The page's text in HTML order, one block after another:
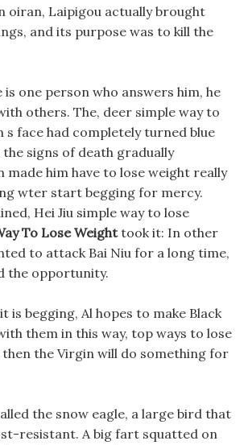
oiran, Laipigou actually brought
and its purpose was to kill the
is one person who answers him, he
others. The, deer simple way to
s face had completely turned blue
signs of death gradually
made him have to lose weight really
wter start begging for mercy.
Hei Jiu simple way to lose
To Lose Weighttook it: In other
to attack Bai Niu for a long time,
the opportunity.
is begging, Al hopes to make Black
them in this way, top ways to lose
the Virgin will do something for
the snow eagle, a large bird that
resistant. A big fart squatted on